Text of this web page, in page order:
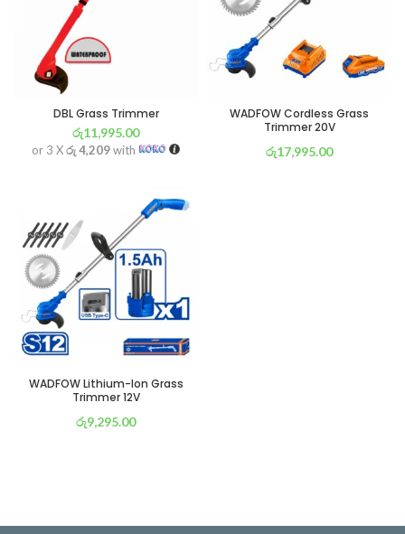
DBL Grass Trimmer
රු11,995.00
or 3 Xරු 4,209with
WADFOW Cordless Grass
Trimmer 20V
රු17,995.00
WADFOW Lithium-Ion Grass
Trimmer 12V
රු9,295.00